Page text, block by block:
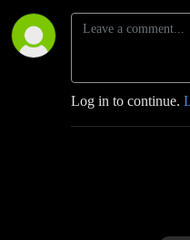
Log in to continue.